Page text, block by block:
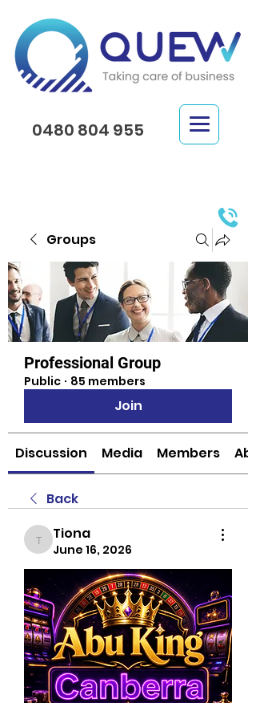
0480 804 955
Groups
Professional Group
Public · 85 members
Join
Discussion Media Members
Back
Tiona
Tiona
June 16, 2026